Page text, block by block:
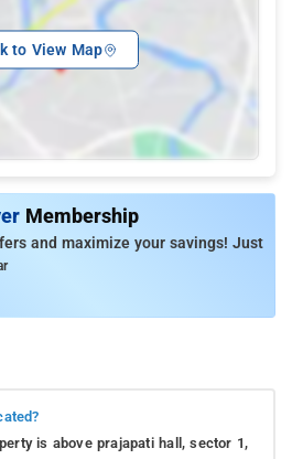
to View Map
Membership
and maximize your savings! Just
is above prajapati hall, sector 1,